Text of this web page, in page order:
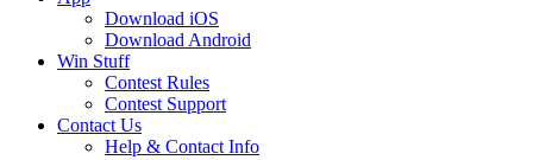
Download iOS
Download Android
Win Stuff
Contest Rules
Contest Support
Contact Us
Help & Contact Info